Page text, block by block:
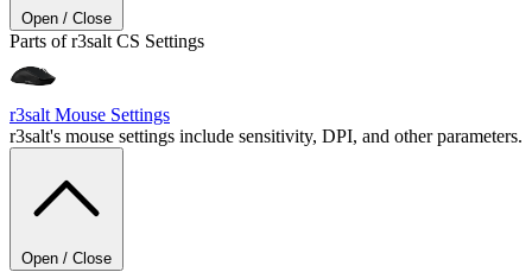
Open / Close
Parts of r3salt CS Settings
r3salt Mouse Settings
r3salt's mouse settings include sensitivity, DPI, and other parameters.
Open / Close